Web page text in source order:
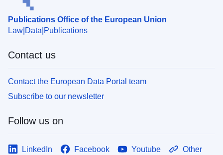
Publications Office of the European Union
Law Data Publications
Contact us
Contact the European Data Portal team
Subscribe to our newsletter
Follow us on
LinkedIn Facebook Youtube Other